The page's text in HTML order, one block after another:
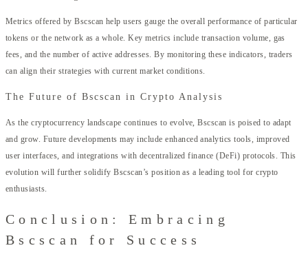
Metrics offered by Bscscan help users gauge the overall performance of particular
tokens or the network as a whole. Key metrics include transaction volume, gas
fees, and the number of active addresses. By monitoring these indicators, traders
can align their strategies with current market conditions.
The Future of Bscscan in Crypto Analysis
As the cryptocurrency landscape continues to evolve, Bscscan is poised to adapt
and grow. Future developments may include enhanced analytics tools, improved
user interfaces, and integrations with decentralized finance (DeFi) protocols. This
evolution will further solidify Bscscan’s position as a leading tool for crypto
enthusiasts.
Conclusion: Embracing
Bscscan for Success